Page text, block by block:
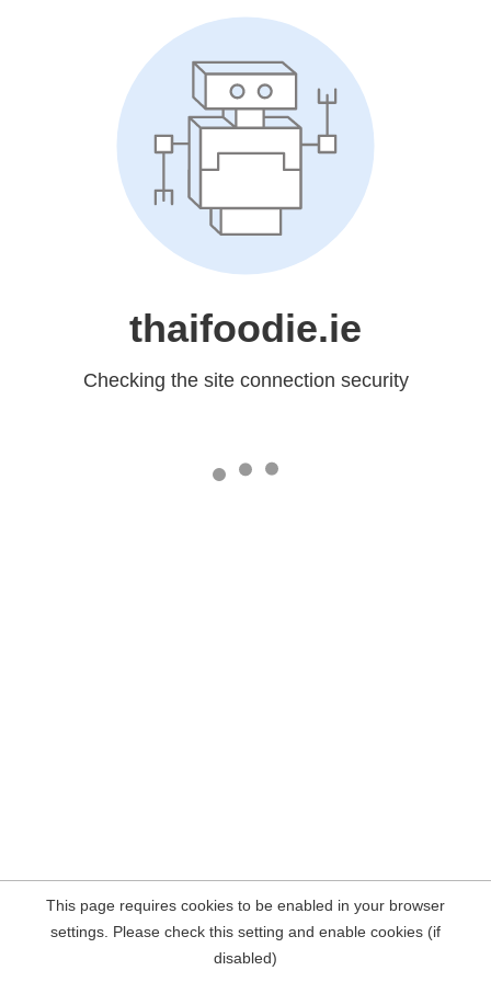
thaifoodie.ie
Checking the site connection security
This page requires cookies to be enabled in your browser
settings. Please check this setting and enable cookies (if
disabled)